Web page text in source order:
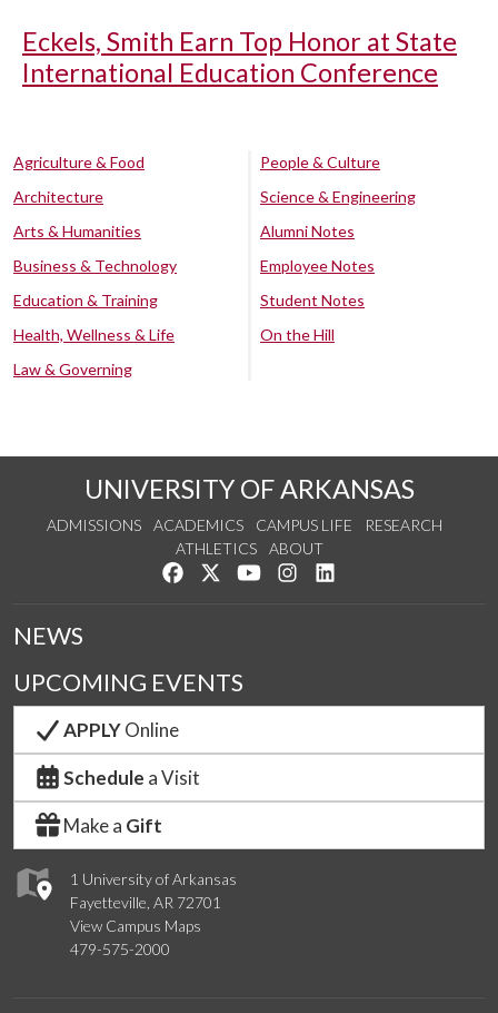
Eckels, Smith Earn Top Honor at State
International Education Conference
Agriculture & Food
Architecture
Arts & Humanities
Business & Technology
Education & Training
Health, Wellness & Life
Law & Governing
People & Culture
Science & Engineering
Alumni Notes
Employee Notes
Student Notes
On the Hill
UNIVERSITY OF ARKANSAS
ADMISSIONS ACADEMICS CAMPUS LIFE
RESEARCH
ATHLETICS
ABOUT
Like us on Facebook
Follow us on Twitter
Watch us on YouTube
See us on Instagram
1 University of Arkansas
Fayetteville, AR 72701
View Campus Maps
479-575-2000
NEWS
UPCOMING EVENTS
APPLYOnline
Schedule a Visit
Make a Gift